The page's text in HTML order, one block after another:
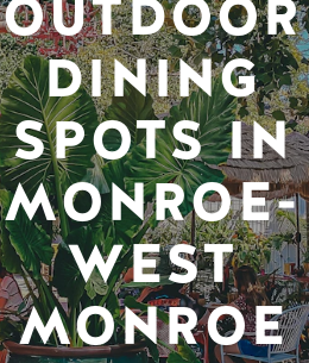
OUTDOOR
DINING
SPOTS IN
MONROE-
WEST
MONROE